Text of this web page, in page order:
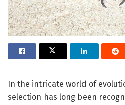
In the intricate world of
selection has long been